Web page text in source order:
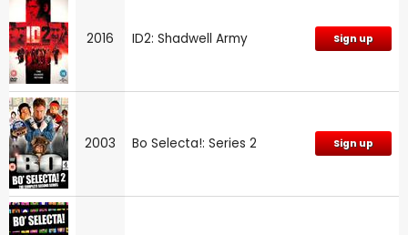
2016 ID2: Shadwell Army Sign up
2003 Bo Selecta!: Series 2 Sign up